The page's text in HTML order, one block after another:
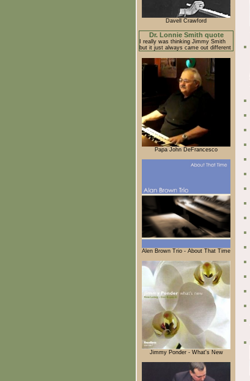
Davell Crawford
Dr. Lonnie Smith quote
I really was thinking Jimmy Smith
but it just always came out different
Papa John DeFrancesco
Alen Brown Trio - About That Time
Jimmy Ponder - What's New